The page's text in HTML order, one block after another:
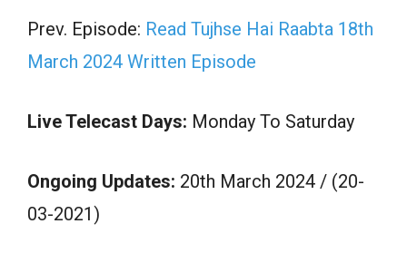
Prev. Episode: Read Tujhse Hai Raabta 18th
March 2024 Written Episode
Live Telecast Days: Monday To Saturday
Ongoing Updates: 20th March 2024 / (20-
03-2021)